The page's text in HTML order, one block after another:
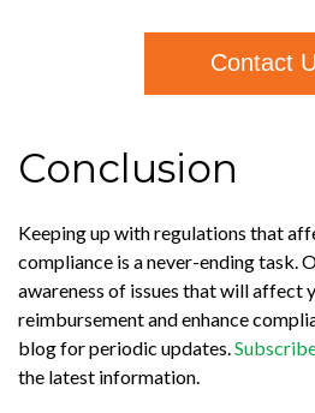
Contact
Conclusion
Keeping up with regulations that
compliance is a never-ending task.
awareness of issues that will affect
reimbursement and enhance
blog for periodic updates.
the latest information.